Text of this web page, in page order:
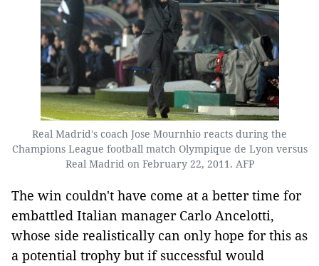
Real Madrid's coach Jose Mournhio reacts during the
Champions League football match Olympique de Lyon versus
Real Madrid on February 22, 2011. AFP
The win couldn't have come at a better time for
embattled Italian manager Carlo Ancelotti,
whose side realistically can only hope for this as
a potential trophy but if successful would